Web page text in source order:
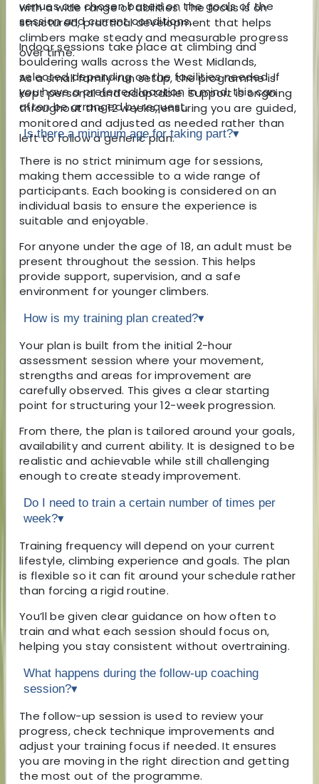
with a wide range of abilities. The focus is on
structured, practical development that helps
climbers make steady and measurable progress
over time.
As a small family-run setup, the programme is
kept personal and adaptable. Support is ongoing
throughout the 12 weeks, ensuring you are guided,
monitored and adjusted as needed rather than
left to follow a generic plan.
venues are chosen based on the goals of the
session and current conditions.
Indoor sessions take place at climbing and
bouldering walls across the West Midlands,
selected depending on the facilities needed. If
you have a preferred location in mind, this can
often be arranged by request.
Is there a minimum age for taking part?▾
There is no strict minimum age for sessions,
making them accessible to a wide range of
participants. Each booking is considered on an
individual basis to ensure the experience is
suitable and enjoyable.
For anyone under the age of 18, an adult must be
present throughout the session. This helps
provide support, supervision, and a safe
environment for younger climbers.
How is my training plan created?▾
Your plan is built from the initial 2-hour
assessment session where your movement,
strengths and areas for improvement are
carefully observed. This gives a clear starting
point for structuring your 12-week progression.
From there, the plan is tailored around your goals,
availability and current ability. It is designed to be
realistic and achievable while still challenging
enough to create steady improvement.
Do I need to train a certain number of times per
week?▾
Training frequency will depend on your current
lifestyle, climbing experience and goals. The plan
is flexible so it can fit around your schedule rather
than forcing a rigid routine.
You’ll be given clear guidance on how often to
train and what each session should focus on,
helping you stay consistent without overtraining.
What happens during the follow-up coaching
session?▾
The follow-up session is used to review your
progress, check technique improvements and
adjust your training focus if needed. It ensures
you are moving in the right direction and getting
the most out of the programme.